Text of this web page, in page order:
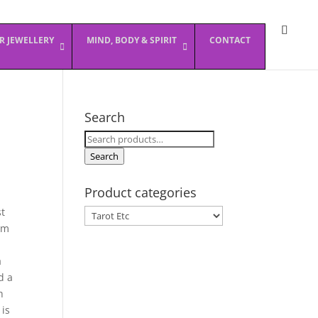
JEWELLERY MIND, BODY & SPIRIT CONTACT
a
Search
Search
for:
Search
Product categories